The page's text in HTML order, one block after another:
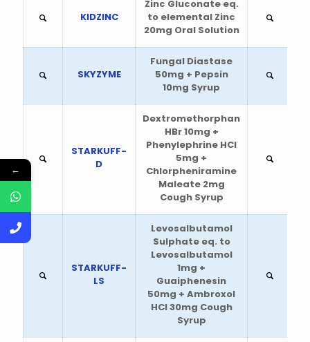
KIDZINC
Zinc Gluconate eq.
to elemental Zinc
20mg Oral Solution
SKYZYME
Fungal Diastase
50mg + Pepsin
10mg Syrup
STARKUFF-
D
Dextromethorphan
HBr 10mg +
Phenylephrine HCl
5mg +
Chlorpheniramine
Maleate 2mg
Cough Syrup
STARKUFF-
LS
Levosalbutamol
Sulphate eq. to
Levosalbutamol
1mg +
Guaiphenesin
50mg + Ambroxol
HCl 30mg Cough
Syrup
←